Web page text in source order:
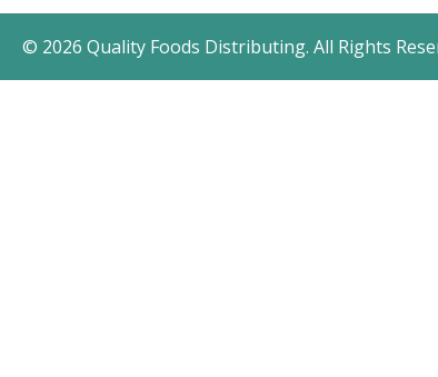
© 2026 Quality Foods Distributing. All Rights